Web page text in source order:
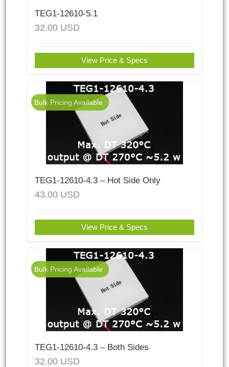
TEG1-12610-5.1
32.00 USD
View Price & Specs
Bulk Pricing Available
TEG1-12610-4.3 – Hot Side Only
43.00 USD
View Price & Specs
Bulk Pricing Available
TEG1-12610-4.3 – Both Sides
32.00 USD